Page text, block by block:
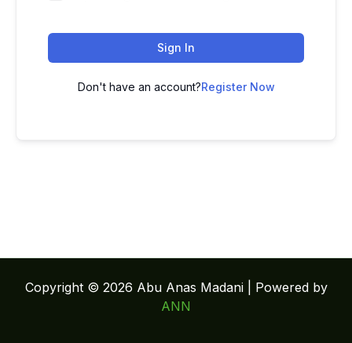
Sign In
Don't have an account?Register Now
Copyright © 2026 Abu Anas Madani | Powered by
ANN